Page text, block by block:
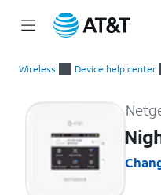
Wireless Device help center